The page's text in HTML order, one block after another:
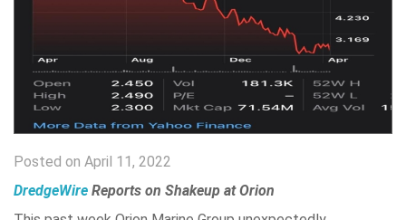
Posted on April 11, 2022
DredgeWire Reports on Shakeup at Orion